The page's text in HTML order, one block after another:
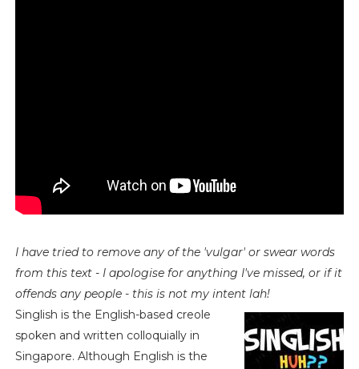
I have tried to remove any of the 'vulgar' or swear words
from this text - I apologise for anything I've missed, or if it
offends any people - this is not my intent lah!
Singlish is the English-based creole
spoken and written colloquially in
Singapore. Although English is the